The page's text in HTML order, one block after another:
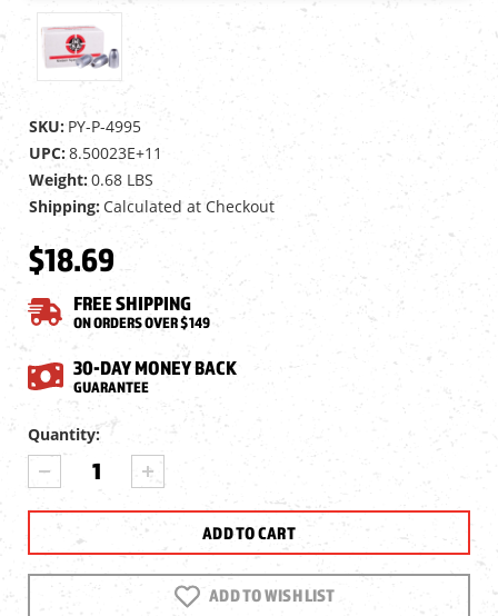
SKU: PY-P-4995
UPC: 8.50023E+11
Weight: 0.68 LBS
Shipping: Calculated at Checkout
$18.69
FREE SHIPPING
ON ORDERS OVER $149
30-DAY MONEY BACK
GUARANTEE
Current
Stock:
Quantity:
DECREASE
QUANTITY
OF
NSA
HOLLOWPOINT
SLUG
INCREASE
QUANTITY
OF
NSA
HOLLOWPOINT
SLUG
.219
ADD TO WISH LIST